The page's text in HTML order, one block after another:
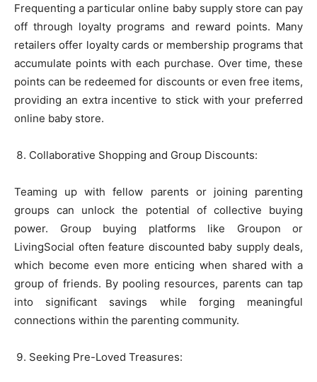
Frequenting a particular online baby supply store can pay
off through loyalty programs and reward points. Many
retailers offer loyalty cards or membership programs that
accumulate points with each purchase. Over time, these
points can be redeemed for discounts or even free items,
providing an extra incentive to stick with your preferred
online baby store.
Collaborative Shopping and Group Discounts:
Teaming up with fellow parents or joining parenting
groups can unlock the potential of collective buying
power. Group buying platforms like Groupon or
LivingSocial often feature discounted baby supply deals,
which become even more enticing when shared with a
group of friends. By pooling resources, parents can tap
into significant savings while forging meaningful
connections within the parenting community.
Seeking Pre-Loved Treasures: